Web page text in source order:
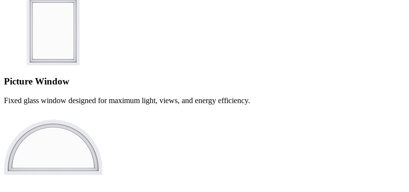
Picture Window
Fixed glass window designed for maximum light, views, and energy efficiency.